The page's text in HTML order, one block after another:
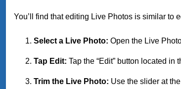
You’ll find that editing Live Photos is similar to
Select a Live Photo: Open the Live
Tap Edit: Tap the “Edit” button located in
Trim the Live Photo: Use the slider at